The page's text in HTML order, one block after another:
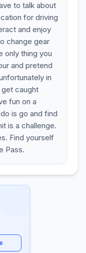
to talk about
for driving
and enjoy
change gear
only thing you
and pretend
in
get caught
fun on a
is go and find
is a challenge.
Find yourself
Pass.